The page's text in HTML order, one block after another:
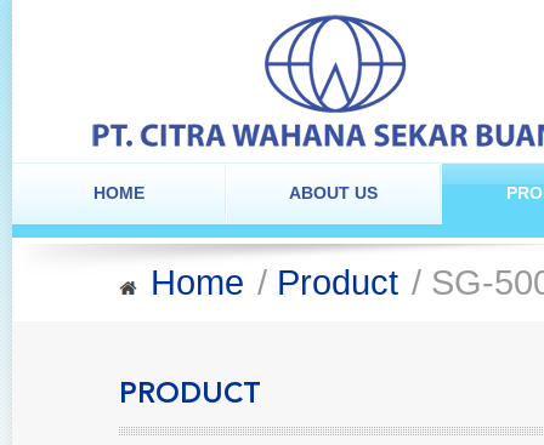
HOME ABOUT US
Home / Product / SG-
PRODUCT